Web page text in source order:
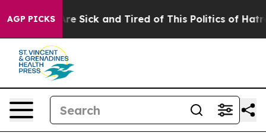
AGP PICKSAre Sick and Tired of This Politics of Hatred”